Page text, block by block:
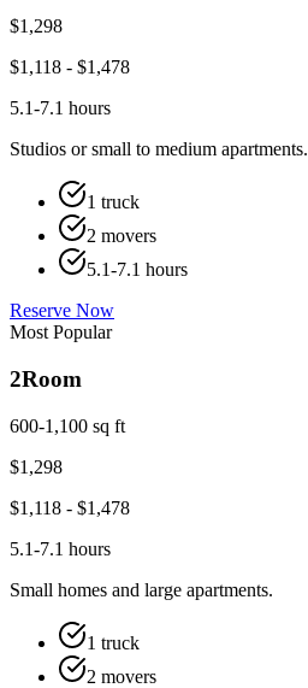
$1,298
$1,118 - $1,478
5.1-7.1 hours
Studios or small to medium apartments.
1 truck
2 movers
5.1-7.1 hours
Reserve Now
Most Popular
2Room
600-1,100 sq ft
$1,298
$1,118 - $1,478
5.1-7.1 hours
Small homes and large apartments.
1 truck
2 movers